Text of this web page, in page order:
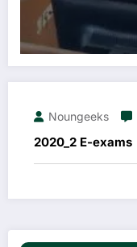
Noungeeks
2020_2 E-exams